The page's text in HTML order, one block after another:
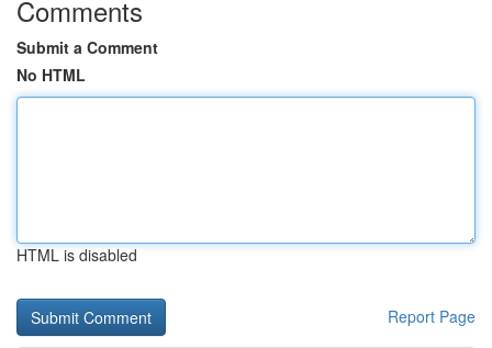
Comments
Submit a Comment
No HTML
HTML is disabled
Report Page